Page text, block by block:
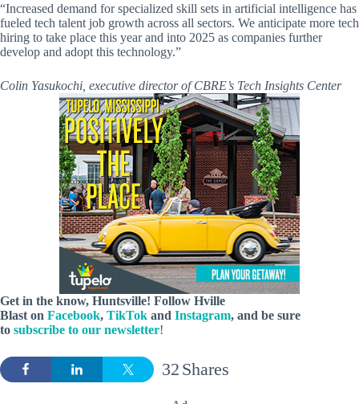
“Increased demand for specialized skill sets in artificial intelligence has
fueled tech talent job growth across all sectors. We anticipate more tech
hiring to take place this year and into 2025 as companies further
develop and adopt this technology.”
Colin Yasukochi, executive director of CBRE’s Tech Insights Center
Get in the know, Huntsville! Follow Hville
Blast on Facebook, TikTok and Instagram, and be sure
to subscribe to our newsletter!
Shares
32